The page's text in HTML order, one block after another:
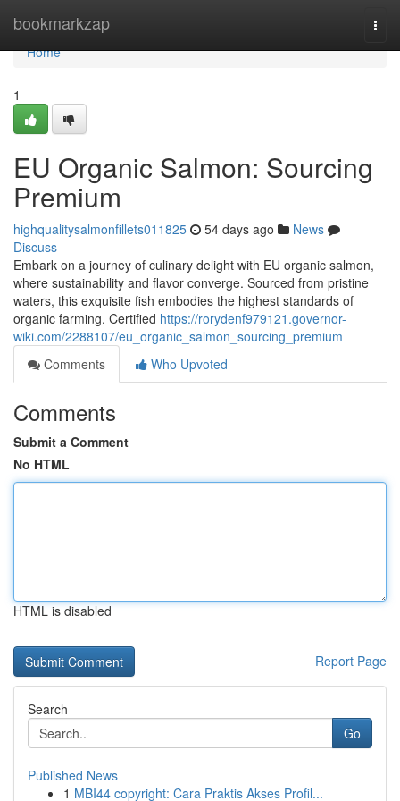
bookmarkzap
Home
Home
1
EU Organic Salmon: Sourcing
Premium
highqualitysalmonfillets011825 54 days ago
News
Discuss
Embark on a journey of culinary delight with EU organic salmon,
where sustainability and flavor converge. Sourced from pristine
waters, this exquisite fish embodies the highest standards of
organic farming. Certified https://rorydenf979121.governor-
wiki.com/2288107/eu_organic_salmon_sourcing_premium
Comments
Who Upvoted
Comments
Submit a Comment
No HTML
HTML is disabled
Report Page
Search
Go
Published News
1 MBI44 copyright: Cara Praktis Akses Profil...